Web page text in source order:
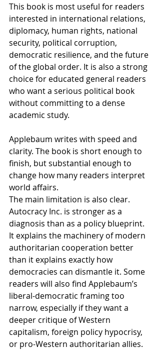
This book is most useful for readers
interested in international relations,
diplomacy, human rights, national
security, political corruption,
democratic resilience, and the future
of the global order. It is also a strong
choice for educated general readers
who want a serious political book
without committing to a dense
academic study.
Applebaum writes with speed and
clarity. The book is short enough to
finish, but substantial enough to
change how many readers interpret
world affairs.
The main limitation is also clear.
Autocracy Inc. is stronger as a
diagnosis than as a policy blueprint.
It explains the machinery of modern
authoritarian cooperation better
than it explains exactly how
democracies can dismantle it. Some
readers will also find Applebaum’s
liberal-democratic framing too
narrow, especially if they want a
deeper critique of Western
capitalism, foreign policy hypocrisy,
or pro-Western authoritarian allies.